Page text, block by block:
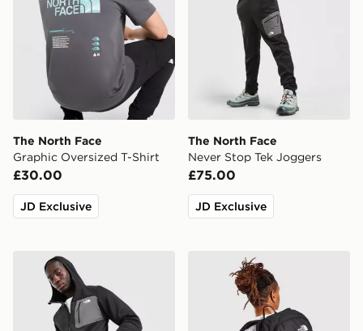
The North Face
Graphic Oversized T-Shirt
£30.00
JD Exclusive
The North Face
Never Stop Tek Joggers
£75.00
JD Exclusive
The North Face Never Stop Tek HoodieThe North Face Rodey